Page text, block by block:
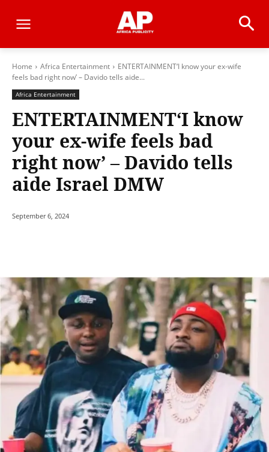
Home Africa Entertainment
ENTERTAINMENT‘I know your ex-wife
feels bad right now’ – Davido tells aide...
Africa Entertainment
ENTERTAINMENT‘I know
your ex-wife feels bad
right now’ – Davido tells
aide Israel DMW
September 6, 2024